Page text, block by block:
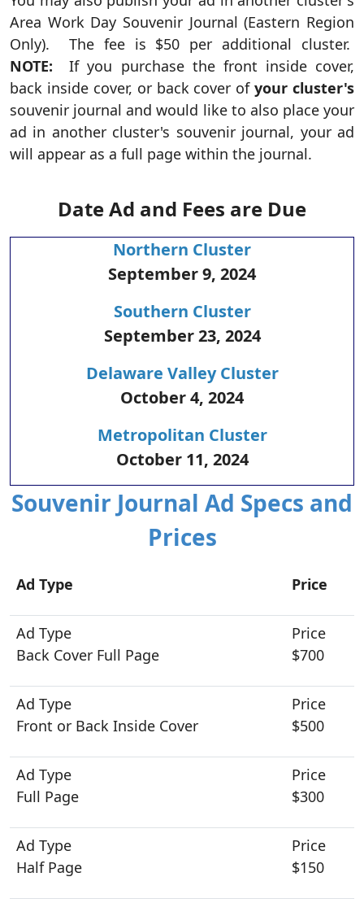
Area Work Day Souvenir Journal (Eastern Region
Only). The fee is $50 per additional cluster.
NOTE: If you purchase the front inside cover,
back inside cover, or back cover ofyour cluster's
souvenir journal and would like to also place your
ad in another cluster's souvenir journal, your ad
will appear as a full page within the journal.
Date Ad and Fees are Due
Northern Cluster
September 9, 2024
Southern Cluster
September 23, 2024
Delaware Valley Cluster
October 4, 2024
Metropolitan Cluster
October 11, 2024
Souvenir Journal Ad Specs and
Prices
Ad Type Price
Back Cover Full Page $700
Front or Back Inside Cover $500
Full Page $300
Half Page $150